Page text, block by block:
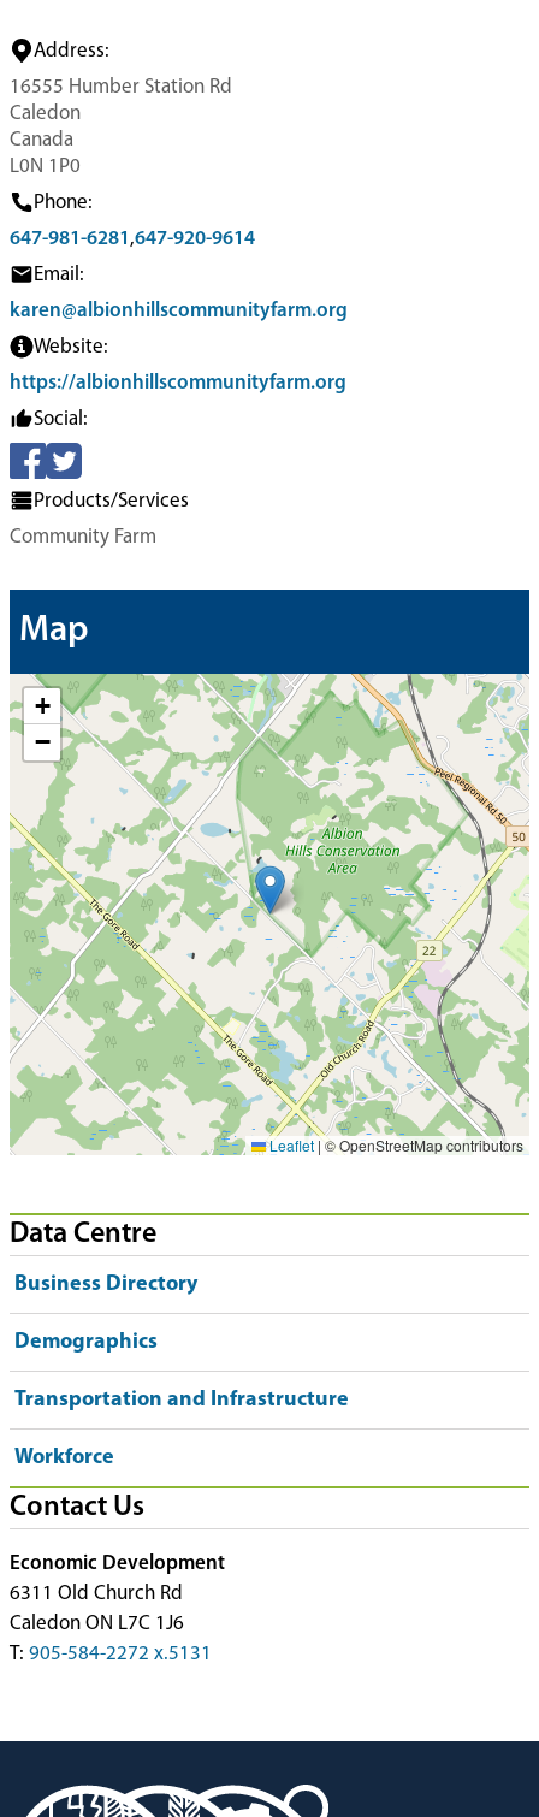
Address:
16555 Humber Station Rd
Caledon
Canada
L0N 1P0
Phone:
647-981-6281 ,647-920-9614
Email:
karen@albionhillscommunityfarm.org
Website:
https://albionhillscommunityfarm.org
Social:
Products/Services
Community Farm
Map
+
−
Leaflet | © OpenStreetMap contributors
Data Centre
Business Directory
Demographics
Transportation and Infrastructure
Workforce
Contact Us
Economic Development
6311 Old Church Rd
Caledon ON L7C 1J6
T: 905-584-2272 x.5131